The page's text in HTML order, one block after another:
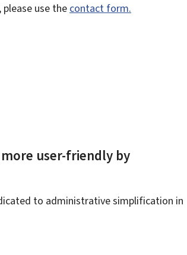
use the contact form.
user-friendly by
to administrative simplification in